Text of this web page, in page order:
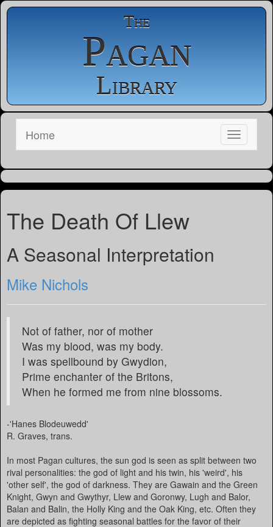
The
Pagan
Library
Home
The Death Of Llew
A Seasonal Interpretation
Mike Nichols
Not of father, nor of mother
Was my blood, was my body.
I was spellbound by Gwydion,
Prime enchanter of the Britons,
When he formed me from nine blossoms.
-'Hanes Blodeuwedd'
R. Graves, trans.
In most Pagan cultures, the sun god is seen as split between two
rival personalities: the god of light and his twin, his 'weird', his
'other self', the god of darkness. They are Gawain and the Green
Knight, Gwyn and Gwythyr, Llew and Goronwy, Lugh and Balor,
Balan and Balin, the Holly King and the Oak King, etc. Often they
are depicted as fighting seasonal battles for the favor of their